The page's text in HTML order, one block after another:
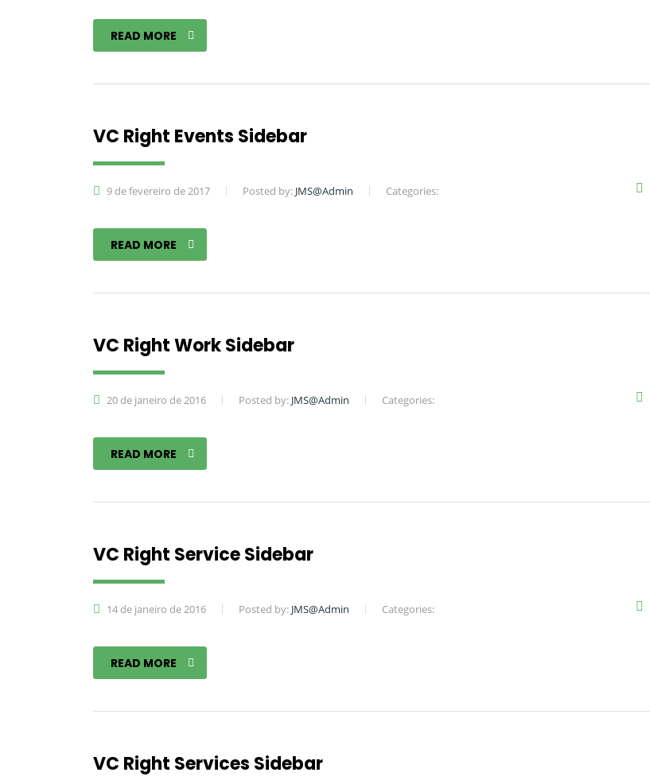
READ MORE
VC Right Events Sidebar
9 de fevereiro de 2017 Posted by: JMS@Admin Categories:
READ MORE
VC Right Work Sidebar
20 de janeiro de 2016 Posted by: JMS@Admin Categories:
READ MORE
VC Right Service Sidebar
14 de janeiro de 2016 Posted by: JMS@Admin Categories:
READ MORE
VC Right Services Sidebar